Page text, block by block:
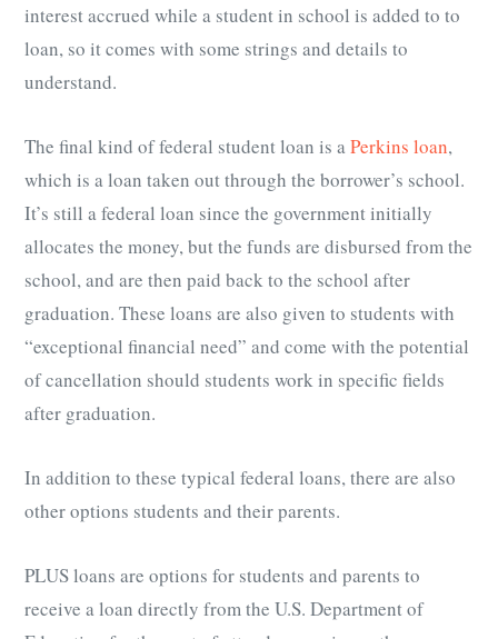
interest accrued while a student in school is added to to
loan, so it comes with some strings and details to
understand.
The final kind of federal student loan is aPerkins loan,
which is a loan taken out through the borrower’s school.
It’s still a federal loan since the government initially
allocates the money, but the funds are disbursed from the
school, and are then paid back to the school after
graduation. These loans are also given to students with
“exceptional financial need” and come with the potential
of cancellation should students work in specific fields
after graduation.
In addition to these typical federal loans, there are also
other options students and their parents.
PLUS loans are options for students and parents to
receive a loan directly from the U.S. Department of